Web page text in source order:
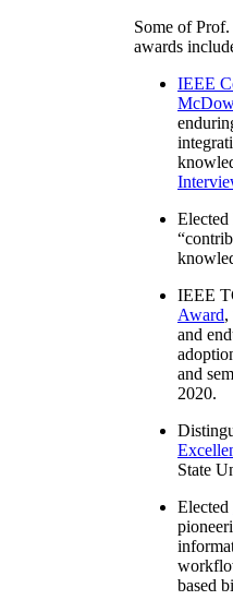
Some of Prof.
awards
IEEE
“
IEEE
Award,
and
and
2020.
State
Elected
based